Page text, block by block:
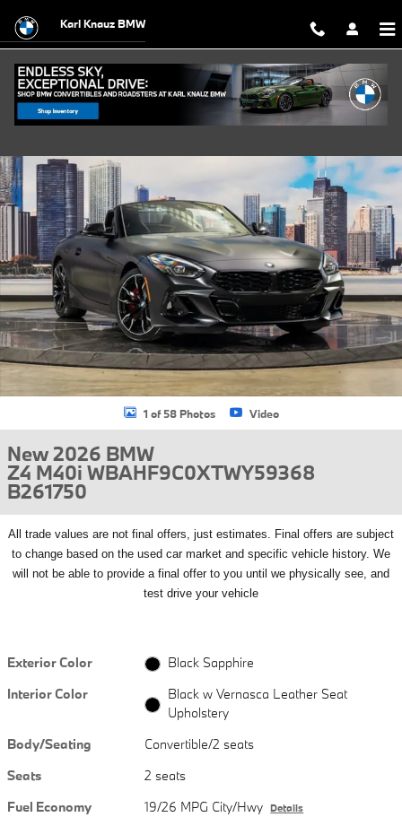
Karl Knauz BMW
New 2026 BMW Z4 M40i Convertible Photo 1 of 58
1 of 58 Photos Video
New 2026 BMW
Z4 M40i WBAHF9C0XTWY59368
B261750
All
trade values are not final offers, just estimates. Final offers are subject
to change based on the used car market and specific vehicle history. We
will not be able to provide a final offer to you until we physically see, and
test drive your vehicle
Exterior Color
Black Sapphire
Interior Color
Black w Vernasca Leather Seat
Upholstery
Body/Seating
Convertible/2 seats
Seats
2 seats
Fuel Economy
19/26 MPG City/Hwy Details